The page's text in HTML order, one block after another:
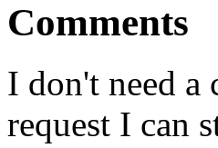
Comments
I don't need a
request I can